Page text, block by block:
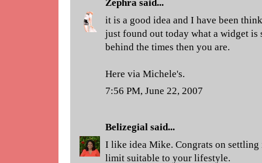
Zephra said...
it is a good idea and I have been
just found out today what a widget
behind the times then you are.
Here via Michele's.
7:56 PM, June 22, 2007
Belizegial said...
I like idea Mike. Congrats on
limit suitable to your lifestyle.